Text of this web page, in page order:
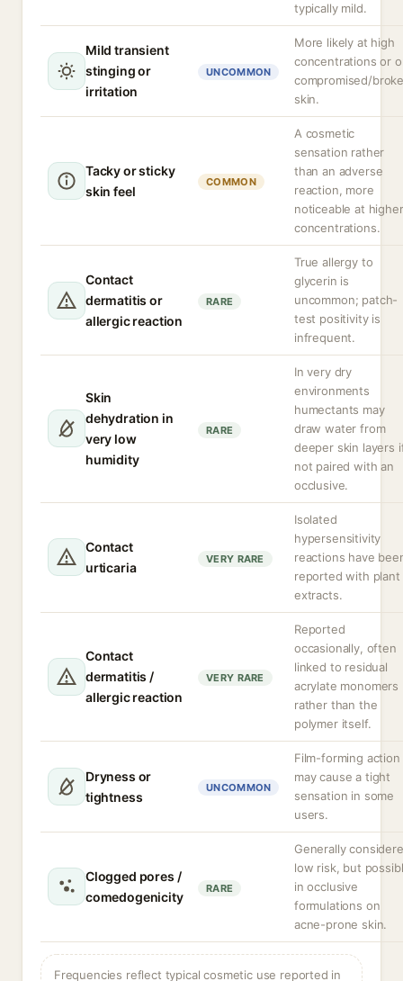
typically mild.
Mild transient
stinging or
irritation
UNCOMMON
More likely at high
concentrations or
compromised/
skin.
Tacky or sticky
skin feel
COMMON
A cosmetic
sensation rather
than an adverse
reaction, more
noticeable at higher
concentrations.
Contact
dermatitis or
allergic reaction
RARE
True allergy to
glycerin is
uncommon; patch-
test positivity is
infrequent.
Skin
dehydration in
very low
humidity
RARE
In very dry
environments
humectants may
draw water from
deeper skin layers
not paired with an
occlusive.
Contact
urticaria
VERY RARE
Isolated
hypersensitivity
reactions have
reported with plant
extracts.
Contact
dermatitis /
allergic reaction
VERY RARE
Reported
occasionally, often
linked to residual
acrylate monomers
rather than the
polymer itself.
Dryness or
tightness
UNCOMMON
Film-forming action
may cause a tight
sensation in some
users.
Clogged pores /
comedogenicity
RARE
Generally
low risk, but
in occlusive
formulations on
acne-prone skin.
Frequencies reflect typical cosmetic use reported in